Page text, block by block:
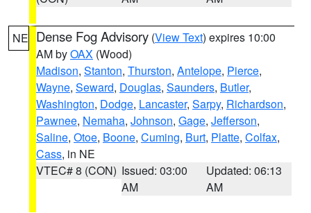
NE Dense Fog Advisory (View Text) expires 10:00
AM byOAX (Wood)
Madison, Stanton, Thurston, Antelope, Pierce,
Wayne, Seward, Douglas, Saunders, Butler,
Washington, Dodge, Lancaster, Sarpy, Richardson,
Pawnee, Nemaha, Johnson, Gage, Jefferson,
Saline, Otoe, Boone, Cuming, Burt, Platte, Colfax,
Cass, in NE
VTEC# 8 (CON) Issued: 03:00
AM
Updated: 06:13
AM